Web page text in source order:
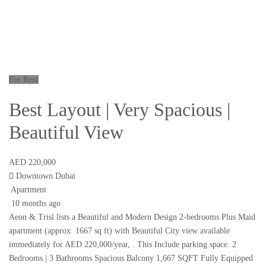
For Rent
Best Layout | Very Spacious |
Beautiful View
AED 220,000
Downtown Dubai
Apartment
10 months ago
Aeon & Trisl lists a Beautiful and Modern Design 2-bedrooms Plus Maid
apartment (approx. 1667 sq ft) with Beautiful City view available
immediately for AED 220,000/year, . This Include parking space. 2
Bedrooms | 3 Bathrooms Spacious Balcony 1,667 SQFT Fully Equipped